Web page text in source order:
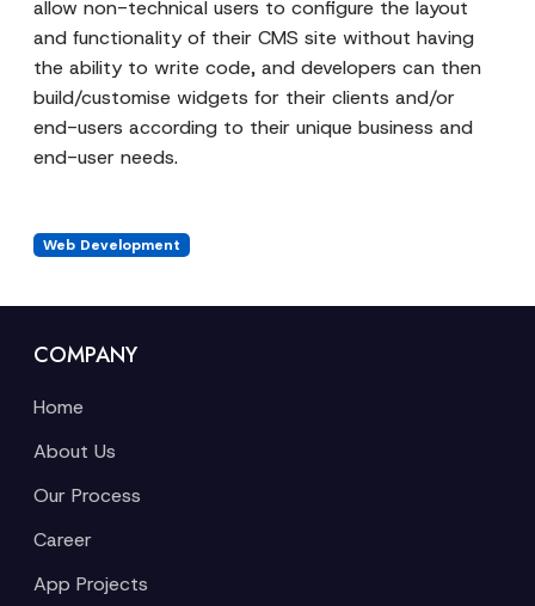
allow non-technical users to configure the layout
and functionality of their CMS site without having
the ability to write code, and developers can then
build/customise widgets for their clients and/or
end-users according to their unique business and
end-user needs.
Web Development
COMPANY
Home
About Us
Our Process
Career
App Projects